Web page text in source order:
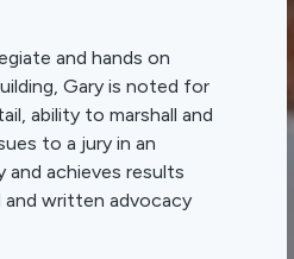
and hands on
Gary is noted for
ability to marshall and
to a jury in an
and achieves results
written advocacy